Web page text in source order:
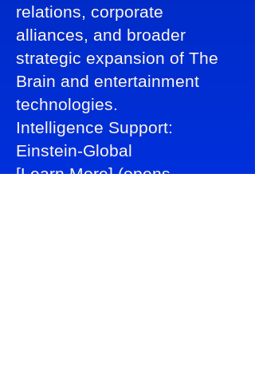
relations, corporate
alliances, and broader
strategic expansion of The
Brain and entertainment
technologies.
Intelligence Support:
Einstein-Global
[Learn More] (opens